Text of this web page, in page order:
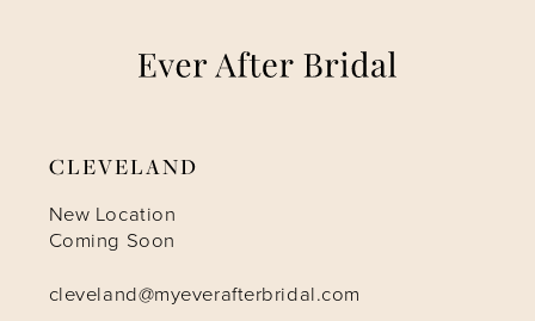
CLEVELAND
New Location
Coming Soon
cleveland@myeverafterbridal.com